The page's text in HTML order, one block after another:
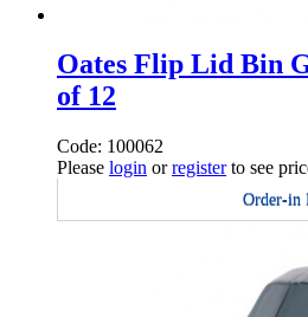
Oates Flip Lid Bin
of 12
Code: 100062
Please login orregisterto see
Order-in